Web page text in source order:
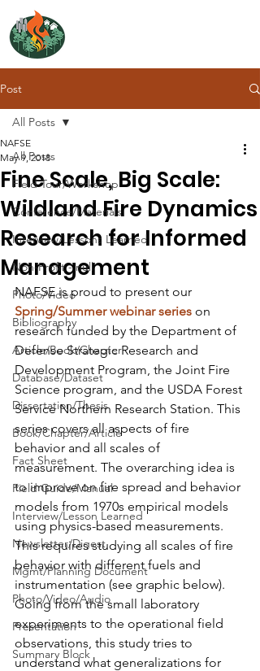
Post
All Posts
Field Tour/Workshop
Conference/Materials
Interview/Lessons Learned
Non-Profit - null
Photo/Video
Bibliography
Article/Book/Chapter
Database/Dataset
Dissertation/Thesis
Book/Chapter/Article
Fact Sheet
Field Guide/Manual
Interview/Lesson Learned
Newsletter/Digest
Mgmt/Planning Document
Photo/Video/Audio
Presentation
Summary Block
All Posts
Fine Scale, Big Scale:
Wildland Fire Dynamics
Research for Informed
Management
NAFSE
May 9, 2018
NAFSE is proud to present our
Spring/Summer webinar series on
research funded by the Department of
Defense Strategic Research and
Development Program, the Joint Fire
Science program, and the USDA Forest
Service Northern Research Station. This
series covers all aspects of fire
behavior and all scales of
measurement. The overarching idea is
to improve on fire spread and behavior
models from 1970s empirical models
using physics-based measurements.
This requires studying all scales of fire
behavior with different fuels and
instrumentation (see graphic below).
Going from the small laboratory
experiments to the operational field
observations, this study tries to
understand what generalizations for